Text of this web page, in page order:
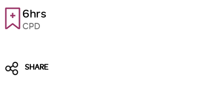
6hrs
CPD
SHARE